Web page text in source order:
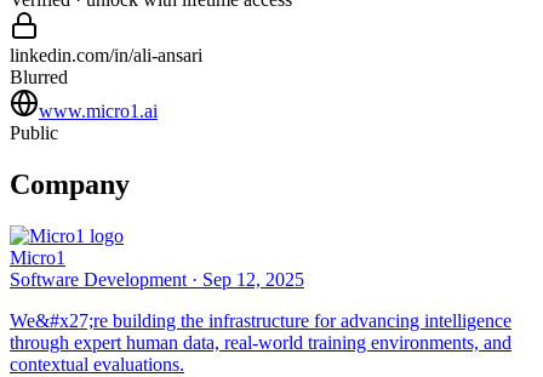
linkedin.com/in/ali-ansari
Blurred
www.micro1.ai
Public
Company
Micro1
Software Development · Sep 12, 2025
We&#x27;re building the infrastructure for advancing intelligence
through expert human data, real-world training environments, and
contextual evaluations.